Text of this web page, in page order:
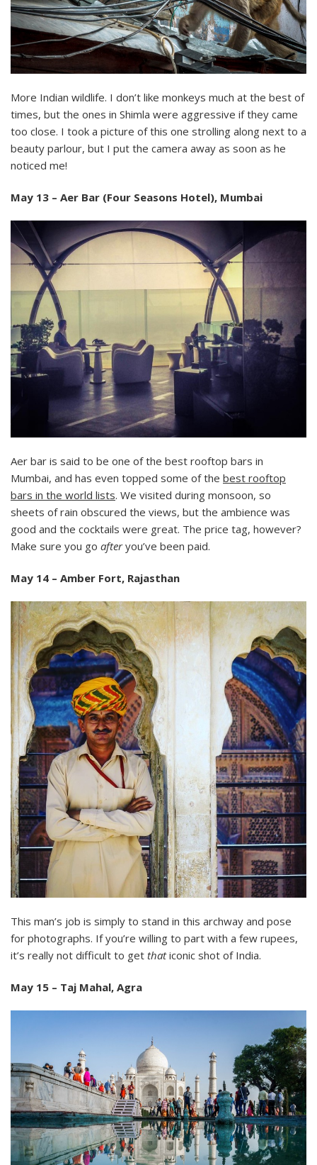
More Indian wildlife. I don’t like monkeys much at the best of
times, but the ones in Shimla were aggressive if they came
too close. I took a picture of this one strolling along next to a
beauty parlour, but I put the camera away as soon as he
noticed me!
May 13 – Aer Bar (Four Seasons Hotel), Mumbai
Aer bar is said to be one of the best rooftop bars in
Mumbai, and has even topped some of the best rooftop
bars in the world lists. We visited during monsoon, so
sheets of rain obscured the views, but the ambience was
good and the cocktails were great. The price tag, however?
Make sure you go afteryou’ve been paid.
May 14 – Amber Fort, Rajasthan
This man’s job is simply to stand in this archway and pose
for photographs. If you’re willing to part with a few rupees,
it’s really not difficult to get thaticonic shot of India.
May 15 – Taj Mahal, Agra